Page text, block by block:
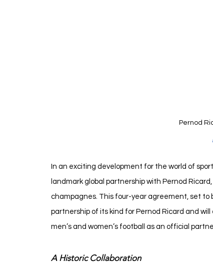
Pernod
In an exciting development for the world of
landmark global partnership with Pernod
champagnes. This four-year agreement, set to
partnership of its kind for Pernod Ricard and
men’s and women’s football as an official
A Historic Collaboration